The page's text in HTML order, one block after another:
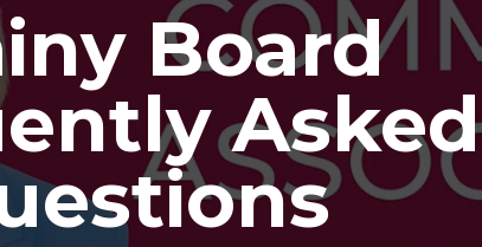
Board
Asked